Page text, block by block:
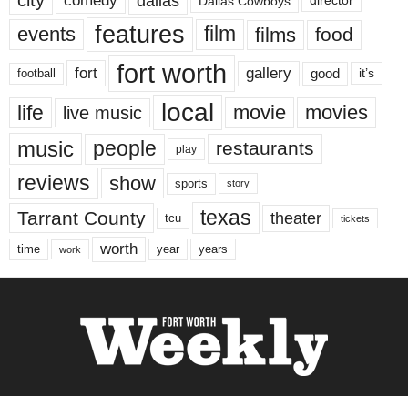
events features film films food
football fort fort worth gallery good it’s
life live music local movie movies
music people play restaurants
reviews show sports story
Tarrant County tcu texas theater tickets
time work worth year years